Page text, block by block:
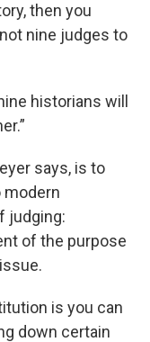
then you
nine judges to
historians will
says, is to
modern
judging:
of the purpose
is you can
down certain